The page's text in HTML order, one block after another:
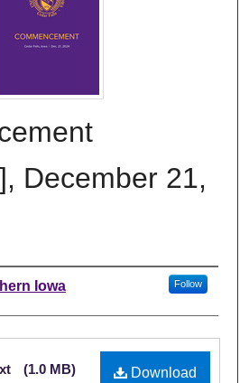
December 21,
Iowa Follow
Download
(1.0 MB)